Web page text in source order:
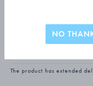
FUSION
The product has extended
NO